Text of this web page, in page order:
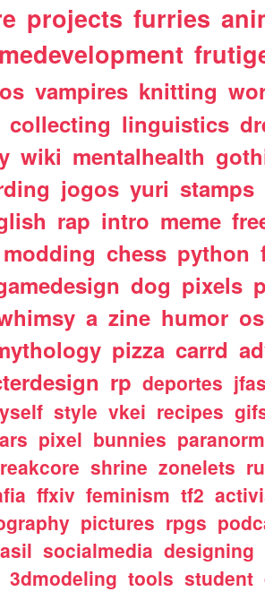
projects furries
vampires knitting
collecting linguistics
wiki mentalhealth
jogos yuri stamps
rap intro meme
modding chess python
dog pixels
a zine humor
pizza carrd
rp deportes
style vkei recipes
pixel bunnies
shrine zonelets
ffxiv feminism tf2
pictures rpgs
socialmedia designing
3dmodeling tools student